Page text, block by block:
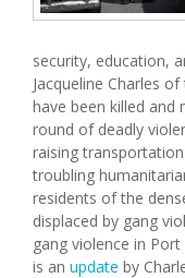
security, education,
Jacqueline Charles
have been killed and
round of deadly
raising
troubling
residents of the
displaced by gang
gang violence in
is an update by